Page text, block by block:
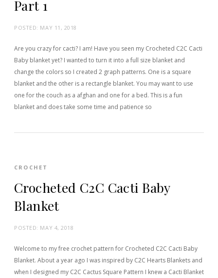
Part 1
POSTED: MAY 11, 2018
Are you crazy for cacti? I am! Have you seen my Crocheted C2C Cacti
Baby blanket yet? I wanted to turn it into a full size blanket and
change the colors so I created 2 graph patterns. One is a square
blanket and the other is a rectangle blanket. You may want to use
one for the couch as a afghan and one for a bed. This is a fun
blanket and does take some time and patience so
CROCHET
Crocheted C2C Cacti Baby
Blanket
POSTED: MAY 4, 2018
Welcome to my free crochet pattern for Crocheted C2C Cacti Baby
Blanket. About a year ago I was inspired by C2C Hearts Blankets and
when I designed my C2C Cactus Square Pattern I knew a Cacti Blanket